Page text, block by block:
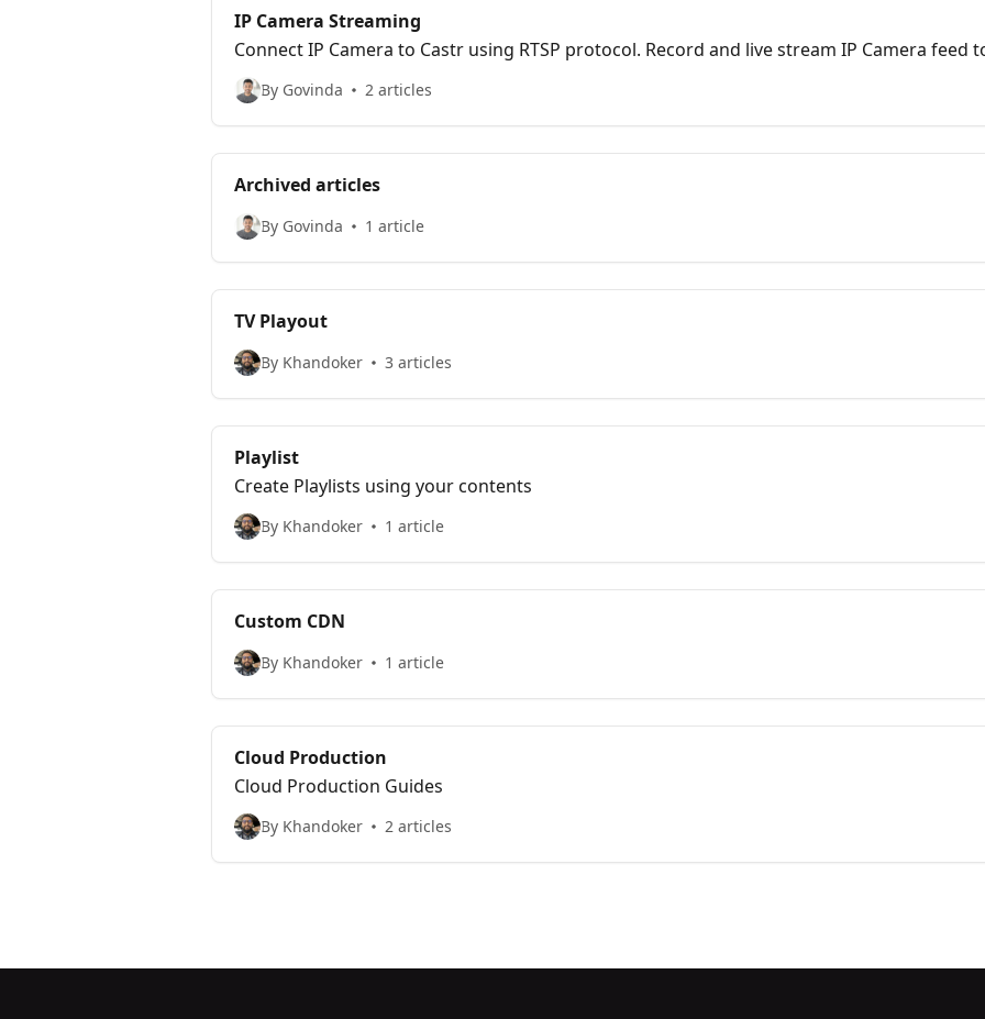
IP Camera Streaming
Connect IP Camera to Castr using RTSP protocol. Record and live stream IP Camera feed
website and multiple social platforms at the same time.
By Govinda 2 articles
Archived articles
By Govinda 1 article
TV Playout
By Khandoker 3 articles
Playlist
Create Playlists using your contents
By Khandoker 1 article
Custom CDN
By Khandoker 1 article
Cloud Production
Cloud Production Guides
By Khandoker 2 articles